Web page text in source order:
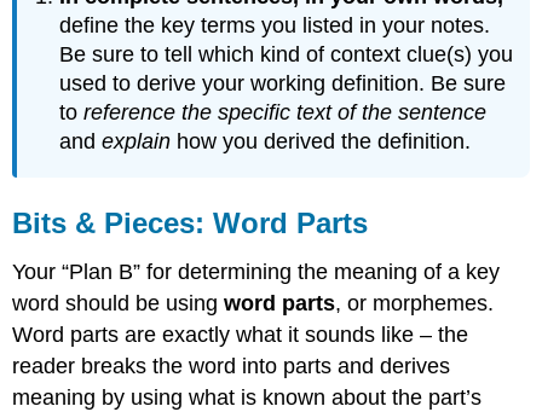
define the key terms you listed in your notes.
Be sure to tell which kind of context clue(s) you
used to derive your working definition. Be sure
toreference the specific text of the sentence
andexplain how you derived the definition.
Bits & Pieces: Word Parts
Your “Plan B” for determining the meaning of a key
word should be usingword parts, or morphemes.
Word parts are exactly what it sounds like – the
reader breaks the word into parts and derives
meaning by using what is known about the part’s